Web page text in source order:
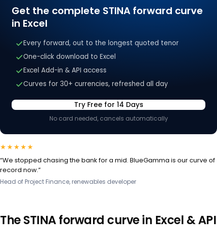
Get the complete STINA forward curve
in Excel
Every forward, out to the longest quoted tenor
One-click download to Excel
Excel Add-in & API access
Curves for 30+ currencies, refreshed all day
Try Free for 14 Days
No card needed, cancels automatically
★★★★★
“We stopped chasing the bank for a mid. BlueGamma is our curve of
record now.”
Head of Project Finance, renewables developer
TheSTINAforward curve in Excel & API